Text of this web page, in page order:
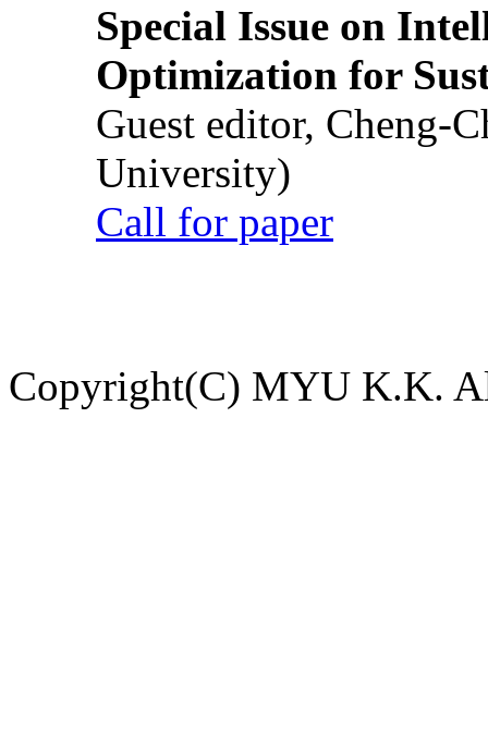
Special Issue on
Optimization for
Guest editor, Cheng-
University)
Call for paper
Copyright(C) MYU K.K.